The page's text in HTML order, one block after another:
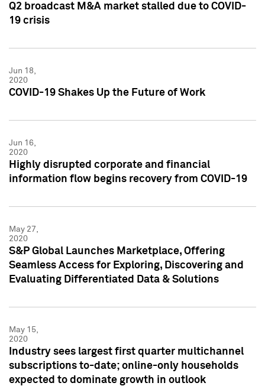
Q2 broadcast M&A market stalled due to COVID-
19 crisis
Jun 18,
2020
COVID-19 Shakes Up the Future of Work
Jun 16,
2020
Highly disrupted corporate and financial
information flow begins recovery from COVID-19
May 27,
2020
S&P Global Launches Marketplace, Offering
Seamless Access for Exploring, Discovering and
Evaluating Differentiated Data & Solutions
May 15,
2020
Industry sees largest first quarter multichannel
subscriptions to-date; online-only households
expected to dominate growth in outlook